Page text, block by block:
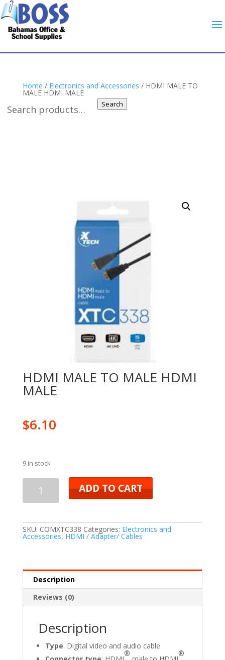
Search
Home / Electronics and Accessories / HDMI MALE TO
MALE HDMI MALE
HDMI MALE TO MALE HDMI
MALE
$6.10
9 in stock
ADD TO CART
SKU: COMXTC338 Categories: Electronics and
Accessories, HDMI / Adapter/ Cables
Description
Reviews (0)
Description
Type: Digital video and audio cable
®
®